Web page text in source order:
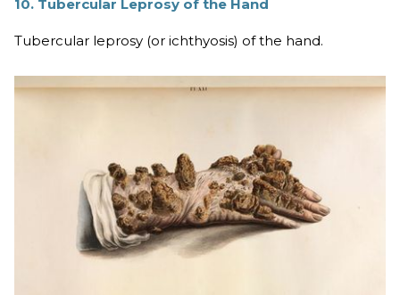
10. Tubercular Leprosy of the Hand
Tubercular leprosy (or ichthyosis) of the hand.